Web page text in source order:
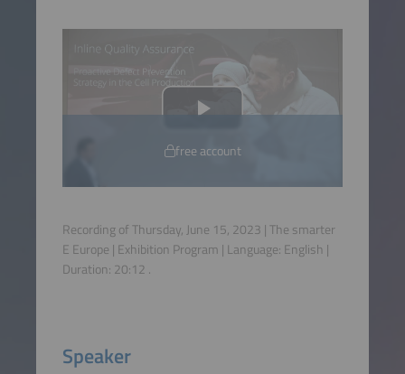
free account
Recording of Thursday, June 15, 2023 | The smarter
E Europe | Exhibition Program | Language: English |
Duration: 20:12 .
Speaker